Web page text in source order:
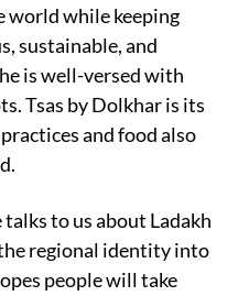
world while keeping
sustainable, and
is well-versed with
Tsas by Dolkhar is its
and food also
to us about Ladakh
regional identity into
people will take